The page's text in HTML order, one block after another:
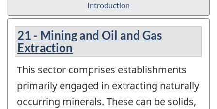
Introduction
21 - Mining and Oil and Gas
Extraction
This sector comprises establishments
primarily engaged in extracting naturally
occurring minerals. These can be solids,